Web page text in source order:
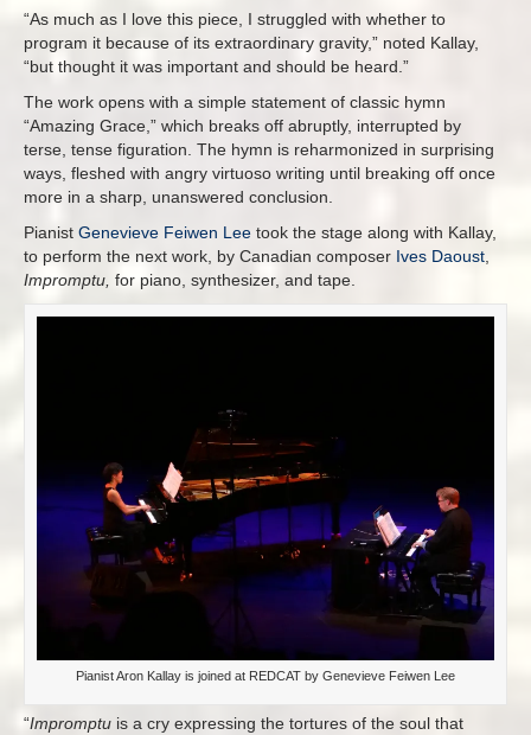
“As much as I love this piece, I struggled with whether to
program it because of its extraordinary gravity,” noted Kallay,
“but thought it was important and should be heard.”
The work opens with a simple statement of classic hymn
“Amazing Grace,” which breaks off abruptly, interrupted by
terse, tense figuration. The hymn is reharmonized in surprising
ways, fleshed with angry virtuoso writing until breaking off once
more in a sharp, unanswered conclusion.
Pianist Genevieve Feiwen Lee took the stage along with Kallay,
to perform the next work, by Canadian composer Ives Daoust,
Impromptu, for piano, synthesizer, and tape.
Pianist Aron Kallay is joined at REDCAT by Genevieve Feiwen Lee
“Impromptu is a cry expressing the tortures of the soul that